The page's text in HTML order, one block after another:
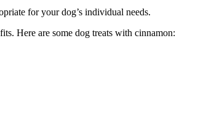
for your dog’s individual needs.
Here are some dog treats with cinnamon: